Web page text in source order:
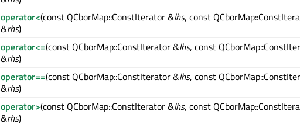
operator<(const QCborMap::ConstIterator &lhs, const
&rhs)
operator<=(const QCborMap::ConstIterator &lhs, const
&rhs)
operator==(const QCborMap::ConstIterator &lhs, const
&rhs)
operator>(const QCborMap::ConstIterator &lhs, const
&rhs)